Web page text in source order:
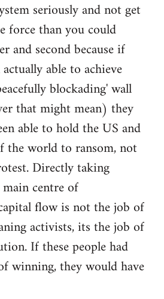
seriously and not get
force than you could
and second because if
able to achieve
blockading' wall
that might mean) they
able to hold the US and
the world to ransom, not
Directly taking
centre of
flow is not the job of
activists, its the job of
If these people had
winning, they would have